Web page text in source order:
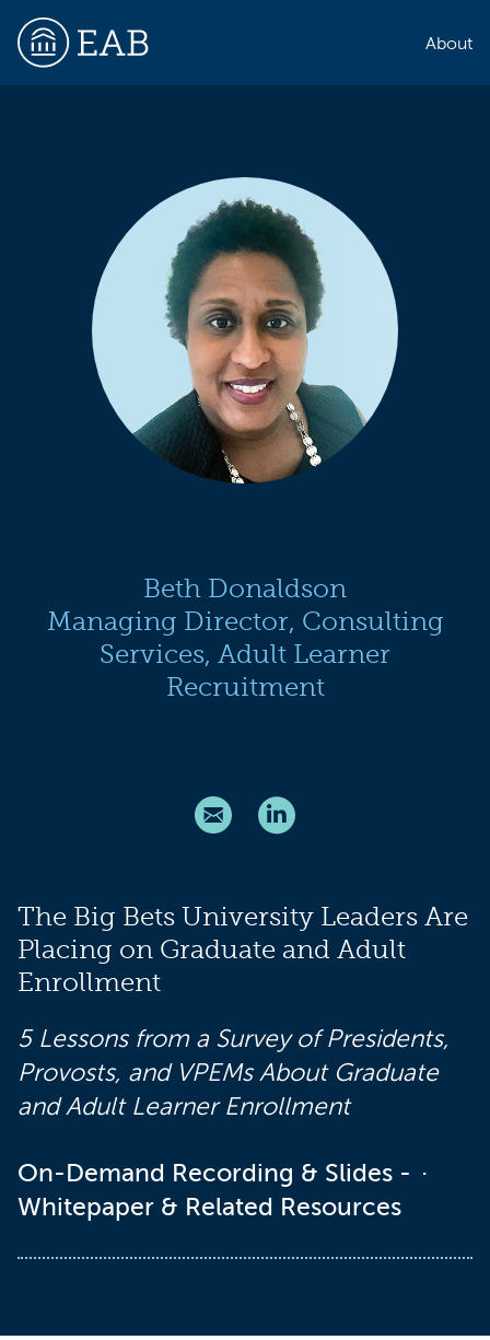
About
Beth Donaldson
Managing Director, Consulting
Services, Adult Learner
Recruitment
The Big Bets University Leaders Are
Placing on Graduate and Adult
Enrollment
5 Lessons from a Survey of Presidents,
Provosts, and VPEMs About Graduate
and Adult Learner Enrollment
On-Demand Recording & Slides -
Whitepaper & Related Resources